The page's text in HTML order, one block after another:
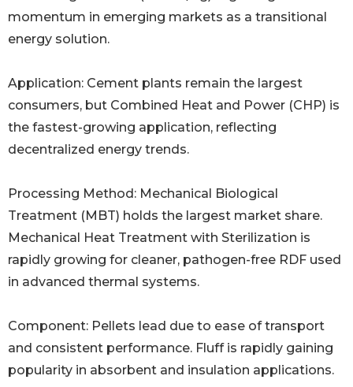
momentum in emerging markets as a transitional
energy solution.
Application: Cement plants remain the largest
consumers, but Combined Heat and Power (CHP) is
the fastest-growing application, reflecting
decentralized energy trends.
Processing Method: Mechanical Biological
Treatment (MBT) holds the largest market share.
Mechanical Heat Treatment with Sterilization is
rapidly growing for cleaner, pathogen-free RDF used
in advanced thermal systems.
Component: Pellets lead due to ease of transport
and consistent performance. Fluff is rapidly gaining
popularity in absorbent and insulation applications.